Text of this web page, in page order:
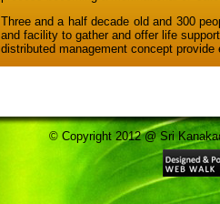
Three and a half decade old and 300
and facility to gather and offer life
distributed management concept
© Copyright 2012 @ Sri